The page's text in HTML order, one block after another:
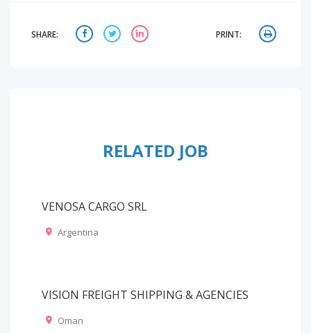
SHARE: PRINT:
RELATED JOB
VENOSA CARGO SRL
Argentina
VISION FREIGHT SHIPPING & AGENCIES
Oman